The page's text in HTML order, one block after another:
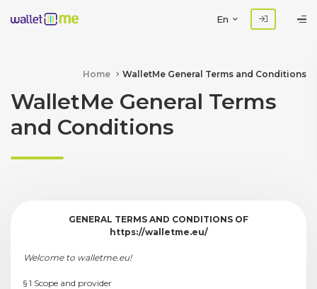
En
WalletMe General Terms
and Conditions
Home WalletMe General Terms and Conditions
GENERAL TERMS AND CONDITIONS OF
https://walletme.eu/
Welcome to walletme.eu!
§ 1 Scope and provider